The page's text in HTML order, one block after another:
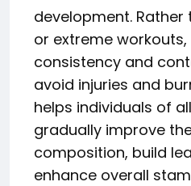
development.
or extreme
consistency and
avoid injuries and
helps individuals of
gradually improve
composition, build
enhance overall